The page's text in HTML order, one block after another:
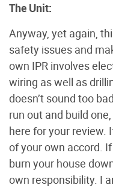
The Unit:
Anyway, yet again,
safety issues and
own IPR involves
wiring as well as
doesn’t sound too
run out and build
here for your review.
of your own accord.
burn your house
own responsibility. I